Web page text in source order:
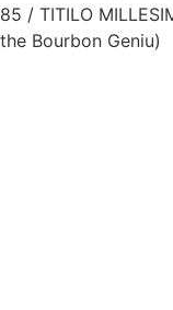
85 / TITILO
the Bourbon Geniu)